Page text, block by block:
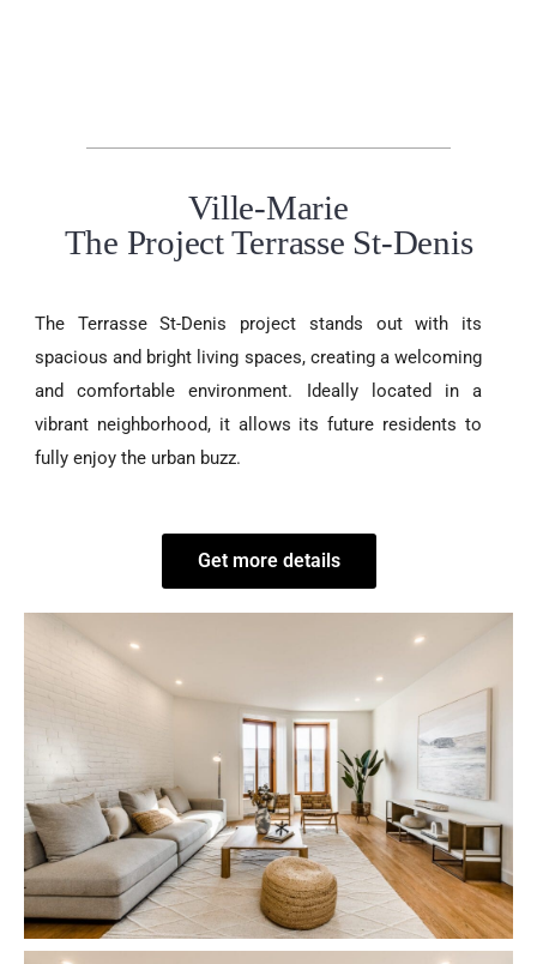
Ville-Marie
The Project Terrasse St-Denis
The Terrasse St-Denis project stands out with its
spacious and bright living spaces, creating a welcoming
and comfortable environment. Ideally located in a
vibrant neighborhood, it allows its future residents to
fully enjoy the urban buzz.
Get more details